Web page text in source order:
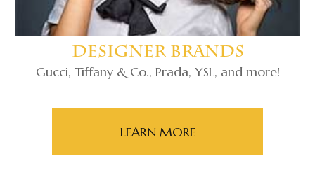
Designer Brands
Gucci, Tiffany & Co., Prada, YSL, and more!
LEARN MORE